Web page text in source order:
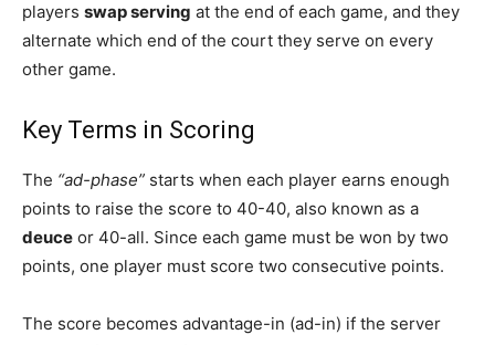
players swap serving at the end of each game, and they
alternate which end of the court they serve on every
other game.
Key Terms in Scoring
The “ad-phase” starts when each player earns enough
points to raise the score to 40-40, also known as a
deuce or 40-all. Since each game must be won by two
points, one player must score two consecutive points.
The score becomes advantage-in (ad-in) if the server